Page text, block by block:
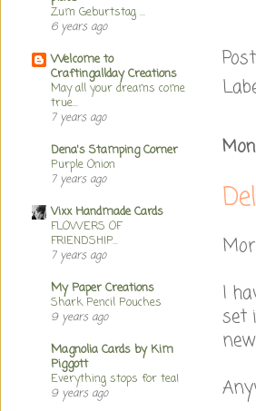
I
set
Zum Geburtstag ...
6 years ago
Welcome to
Craftingallday Creations
May all your dreams come
true...
7 years ago
Dena's Stamping Corner
Purple Onion
7 years ago
Vixx Handmade Cards
FLOWERS OF
FRIENDSHIP...
7 years ago
My Paper Creations
Shark Pencil Pouches
9 years ago
Magnolia Cards by Kim
Piggott
Everything stops for tea!
9 years ago